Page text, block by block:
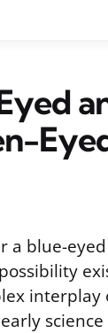
a blue-
science